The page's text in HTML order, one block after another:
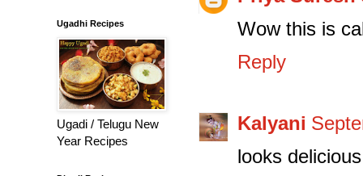
Wow this is
Reply
Kalyani
looks
Ugadhi Recipes
Ugadi / Telugu New
Year Recipes